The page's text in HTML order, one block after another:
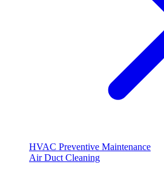
HVAC Preventive Maintenance
Air Duct Cleaning